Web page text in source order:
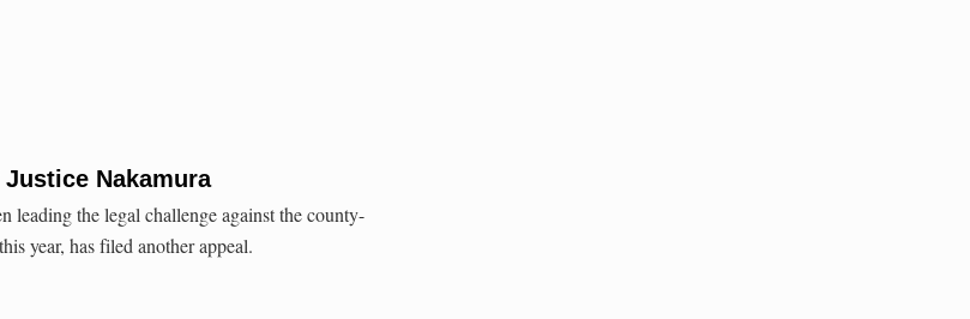
Nakamura
leading the legal challenge against the county-
year, has filed another appeal.